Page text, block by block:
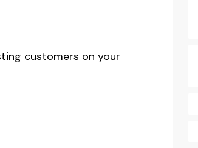
customers on your